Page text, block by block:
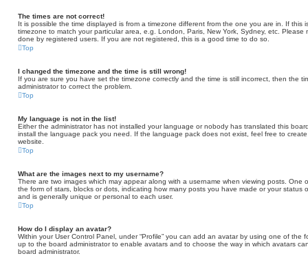
The times are not correct!
It is possible the time displayed is from a timezone different from the one you are in. If
timezone to match your particular area, e.g. London, Paris, New York, Sydney, etc.
done by registered users. If you are not registered, this is a good time to do so.
Top
I changed the timezone and the time is still wrong!
If you are sure you have set the timezone correctly and the time is still incorrect, then the
administrator to correct the problem.
Top
My language is not in the list!
Either the administrator has not installed your language or nobody has translated this
install the language pack you need. If the language pack does not exist, feel free to
website.
Top
What are the images next to my username?
There are two images which may appear along with a username when viewing posts.
the form of stars, blocks or dots, indicating how many posts you have made or your status
and is generally unique or personal to each user.
Top
How do I display an avatar?
Within your User Control Panel, under “Profile” you can add an avatar by using one of the
up to the board administrator to enable avatars and to choose the way in which avatars
board administrator.